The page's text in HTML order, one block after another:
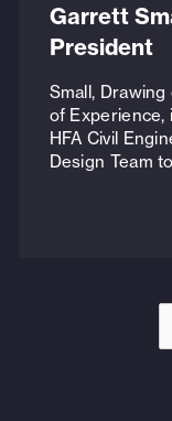
Garrett
President
Small,
of Experience,
HFA Civil
Design Team